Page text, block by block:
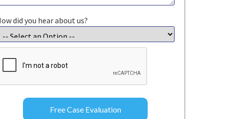
did you hear about us?